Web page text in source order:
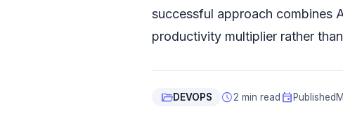
successful approach combines
productivity multiplier rather
folder_openDEVOPS schedule2 min read event Published